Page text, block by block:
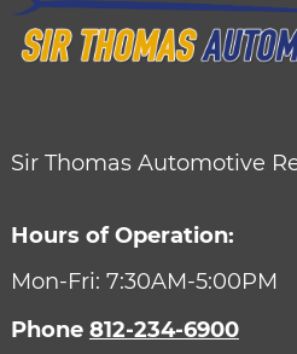
Sir Thomas Automotive
Hours of Operation:
Mon-Fri: 7:30AM-5:00PM
Phone 812-234-6900